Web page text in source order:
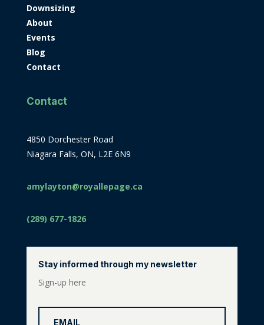
Downsizing
About
Events
Blog
Contact
Contact
4850 Dorchester Road
Niagara Falls, ON, L2E 6N9
amylayton@royallepage.ca
(289) 677-1826
Stay informed through my newsletter
Sign-up here